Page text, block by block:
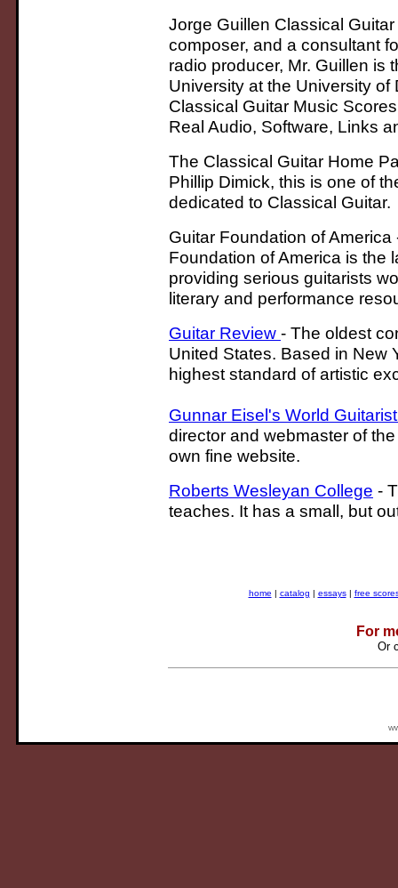
Jorge Guillen Classical
composer, and a consultant
radio producer, Mr. Guillen is
University at the University
Classical Guitar Music
Real Audio, Software, Links
The Classical Guitar Home
Phillip Dimick, this is one of
dedicated to Classical Guitar.
Guitar Foundation of
Foundation of America is the
providing serious guitarists
literary and performance
Guitar Review - The oldest
United States. Based in New
highest standard of artistic
Gunnar Eisel's World
director and webmaster of
own fine website.
Roberts Wesleyan College -
teaches. It has a small, but
home | catalog | essays| free
For
Or